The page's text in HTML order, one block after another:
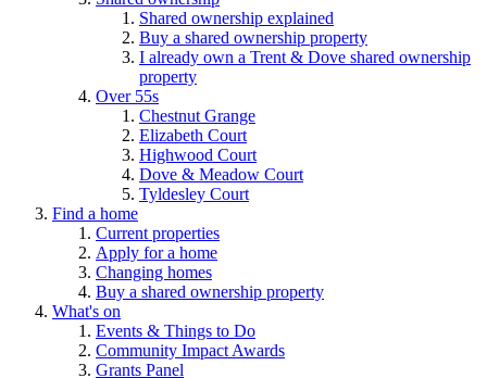
Shared ownership explained
Buy a shared ownership property
I already own a Trent & Dove shared ownership
property
Over 55s
Chestnut Grange
Elizabeth Court
Highwood Court
Dove & Meadow Court
Tyldesley Court
Find a home
Current properties
Apply for a home
Changing homes
Buy a shared ownership property
What's on
Events & Things to Do
Community Impact Awards
Grants Panel